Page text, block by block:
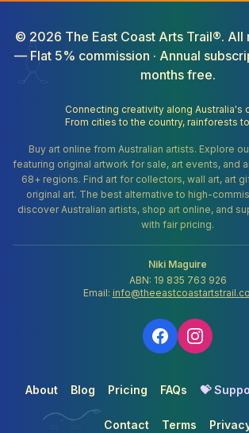
© 2026 The East Coast Arts Trail®.
— Flat 5% commission · Annual
months free.
Connecting creativity along Australia's
From cities to the country, rainforests
Buy art online from Australian artists. Explore
featuring original artwork for sale, art events, and
68+ regions. Find art for collectors, wall art, art
original art. The best alternative to high-
discover Australian artists, shop art online, and
with fair pricing.
Niki Maguire
ABN: 19 835 763 926
Email:
About Blog Pricing FAQs 💝
Contact Terms